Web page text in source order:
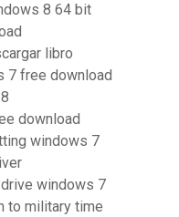
8 64 bit
libro
7 free download
download
windows 7
windows 7
to military time